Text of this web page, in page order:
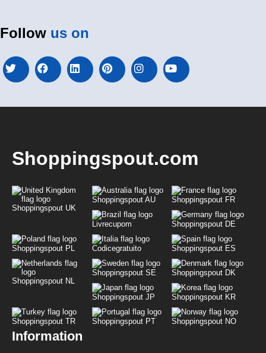
Follow us on
Shoppingspout.com
Shoppingspout UK
Shoppingspout AU Shoppingspout FR
Livrecupom Shoppingspout DE
Shoppingspout PL Codicegratuito Shoppingspout ES
Shoppingspout NL
Shoppingspout SE Shoppingspout DK
Shoppingspout JP Shoppingspout KR
Shoppingspout TR Shoppingspout PT Shoppingspout NO
Information